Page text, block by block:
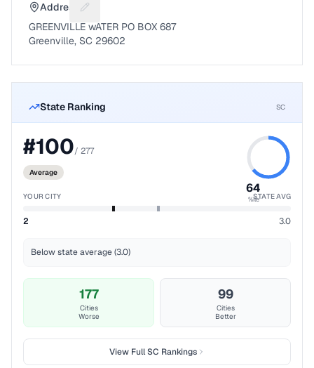
Address Suggest a fix for Mailing address
GREENVILLE wATER PO BOX 687
Greenville, SC 29602
State Ranking SC
#100/ 277
Average
64
%ile
YOUR CITY STATE AVG
2 3.0
Below state average (3.0)
177
Cities
Worse
99
Cities
Better
View FullSC Rankings